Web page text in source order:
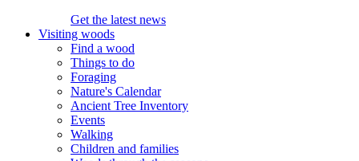
Get the latest news
Visiting woods
Find a wood
Things to do
Foraging
Nature's Calendar
Ancient Tree Inventory
Events
Walking
Children and families